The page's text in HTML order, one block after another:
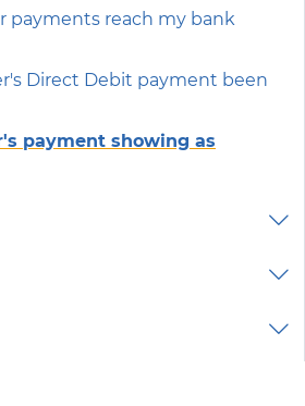
payments reach my bank
Direct Debit payment been
payment showing as